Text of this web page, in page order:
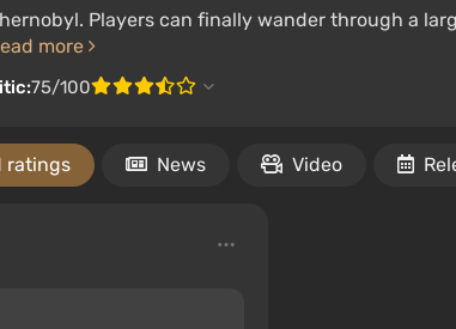
Players can finally wander through a
more
75/100
ratings News Video